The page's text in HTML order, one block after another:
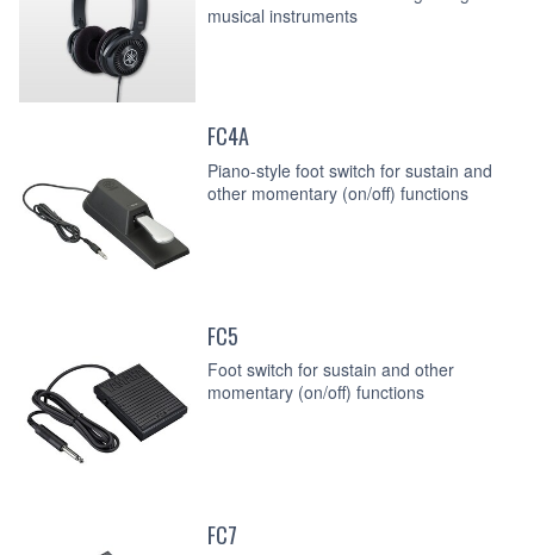
musical instruments
FC4A
Piano-style foot switch for sustain and
other momentary (on/off) functions
FC5
Foot switch for sustain and other
momentary (on/off) functions
FC7